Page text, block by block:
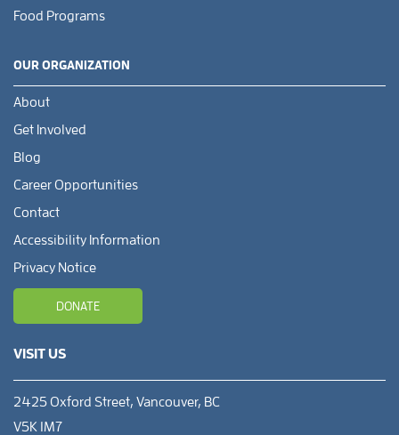
Food Programs
OUR ORGANIZATION
About
Get Involved
Blog
Career Opportunities
Contact
Accessibility Information
Privacy Notice
DONATE
VISIT US
2425 Oxford Street, Vancouver, BC
V5K 1M7